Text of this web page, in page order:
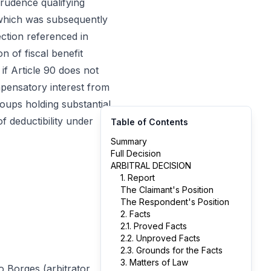
qualifying
was subsequently
referenced in
of fiscal benefit
if Article 90 does not
interest from
holding substantial
deductibility under
Borges (arbitrator
Table of Contents
Summary
Full Decision
ARBITRAL DECISION
1. Report
The Claimant's Position
The Respondent's Position
2. Facts
2.1. Proved Facts
2.2. Unproved Facts
2.3. Grounds for the Facts
3. Matters of Law